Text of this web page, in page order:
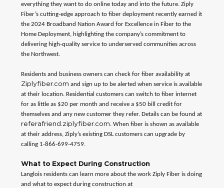
everything they want to do online today and into the future. Ziply
Fiber’s cutting-edge approach to fiber deployment recently earned it
the 2024 Broadband Nation Award for Excellence in Fiber to the
Home Deployment, highlighting the company’s commitment to
delivering high-quality service to underserved communities across
the Northwest.
Residents and business owners can check for fiber availability at
Ziplyfiber.com and sign up to be alerted when service is available
at their location. Residential customers can switch to fiber internet
for as little as $20 per month and receive a $50 bill credit for
themselves and any new customer they refer. Details can be found at
referafriend.ziplyfiber.com. When fiber is shown as available
at their address, Ziply’s existing DSL customers can upgrade by
calling 1-866-699-4759.
What to Expect During Construction
Langlois residents can learn more about the work Ziply Fiber is doing
and what to expect during construction at